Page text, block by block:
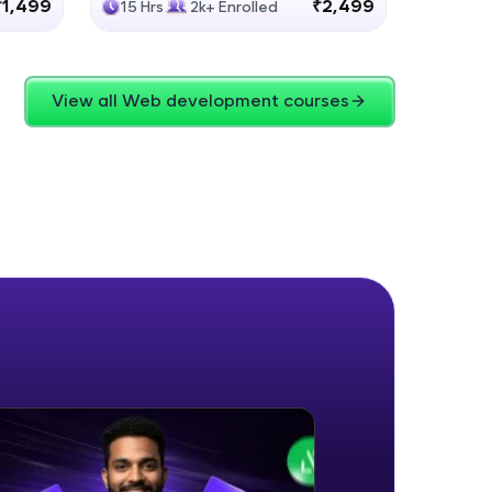
challenges.
and
hands-on web
15 Hrs 2k+ Enrolled ₹2,499
View all Web development courses